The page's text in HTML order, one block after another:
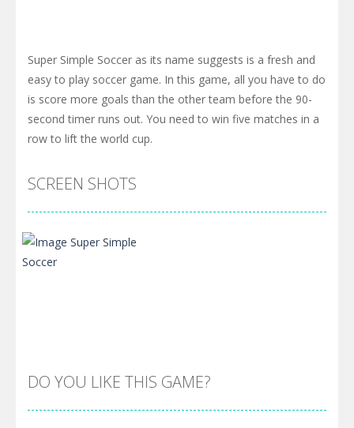
Super Simple Soccer as its name suggests is a fresh and
easy to play soccer game. In this game, all you have to do
is score more goals than the other team before the 90-
second timer runs out. You need to win five matches in a
row to lift the world cup.
SCREEN SHOTS
DO YOU LIKE THIS GAME?